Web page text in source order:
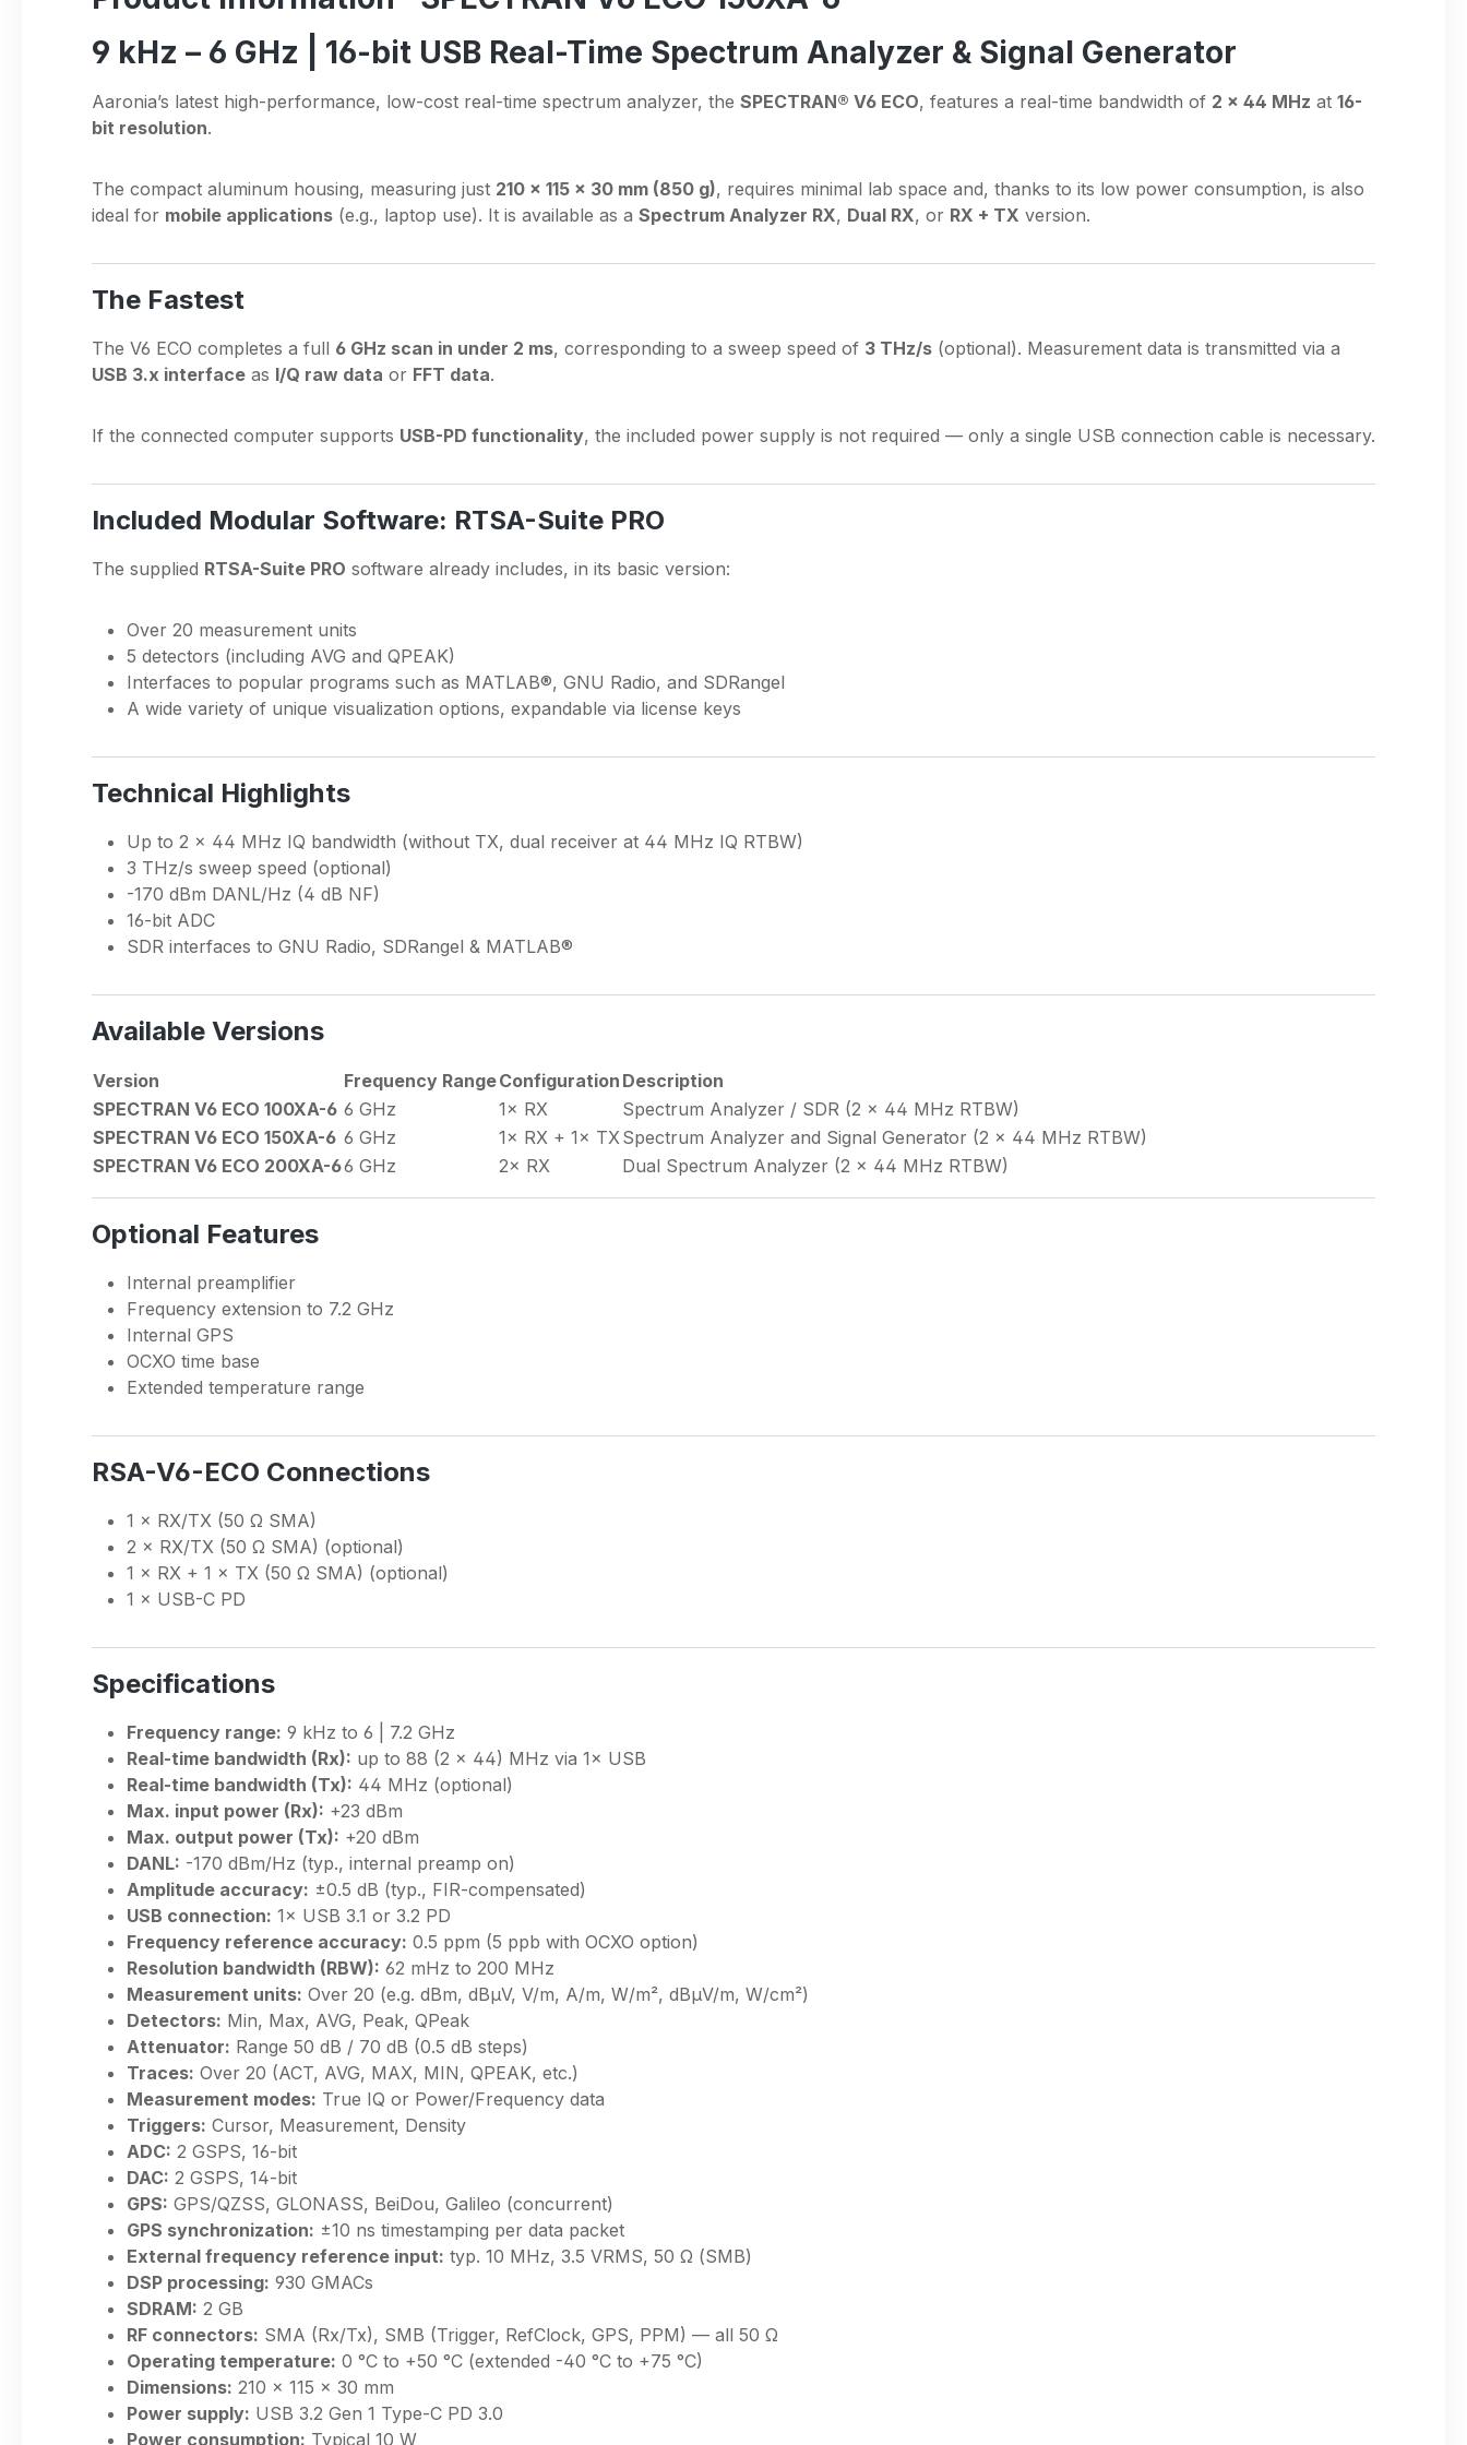
9 kHz – 6 GHz | 16-bit USB Real-Time Spectrum Analyzer & Signal Generator
Aaronia’s latest high-performance, low-cost real-time spectrum analyzer, the SPECTRAN® V6 ECO, features a real-time bandwidth of 2 × 44 MHz at 16-
bit resolution.
The compact aluminum housing, measuring just 210 × 115 × 30 mm (850 g), requires minimal lab space and, thanks to its low power consumption, is also
ideal for mobile applications (e.g., laptop use). It is available as a Spectrum Analyzer RX, Dual RX, or RX + TX version.
The Fastest
The V6 ECO completes a full 6 GHz scan in under 2 ms, corresponding to a sweep speed of 3 THz/s (optional). Measurement data is transmitted via a
USB 3.x interface as I/Q raw data or FFT data.
If the connected computer supports USB-PD functionality, the included power supply is not required — only a single USB connection cable is necessary.
Included Modular Software: RTSA-Suite PRO
The supplied RTSA-Suite PRO software already includes, in its basic version:
Over 20 measurement units
5 detectors (including AVG and QPEAK)
Interfaces to popular programs such as MATLAB®, GNU Radio, and SDRangel
A wide variety of unique visualization options, expandable via license keys
Technical Highlights
Up to 2 × 44 MHz IQ bandwidth (without TX, dual receiver at 44 MHz IQ RTBW)
3 THz/s sweep speed (optional)
-170 dBm DANL/Hz (4 dB NF)
16-bit ADC
SDR interfaces to GNU Radio, SDRangel & MATLAB®
Available Versions
Version Frequency RangeConfiguration Description
SPECTRAN V6 ECO 100XA-6 6 GHz 1× RX
Spectrum Analyzer / SDR (2 × 44 MHz RTBW)
SPECTRAN V6 ECO 150XA-6 6 GHz 1× RX + 1× TXSpectrum Analyzer and Signal Generator (2 × 44 MHz RTBW)
SPECTRAN V6 ECO 200XA-66 GHz 2× RX Dual Spectrum Analyzer (2 × 44 MHz RTBW)
Optional Features
Internal preamplifier
Frequency extension to 7.2 GHz
Internal GPS
OCXO time base
Extended temperature range
RSA-V6-ECO Connections
1 × RX/TX (50 Ω SMA)
2 × RX/TX (50 Ω SMA) (optional)
1 × RX + 1 × TX (50 Ω SMA) (optional)
1 × USB-C PD
Specifications
Frequency range: 9 kHz to 6 | 7.2 GHz
Real-time bandwidth (Rx): up to 88 (2 × 44) MHz via 1× USB
Real-time bandwidth (Tx): 44 MHz (optional)
Max. input power (Rx): +23 dBm
Max. output power (Tx): +20 dBm
DANL: -170 dBm/Hz (typ., internal preamp on)
Amplitude accuracy: ±0.5 dB (typ., FIR-compensated)
USB connection: 1× USB 3.1 or 3.2 PD
Frequency reference accuracy: 0.5 ppm (5 ppb with OCXO option)
Resolution bandwidth (RBW): 62 mHz to 200 MHz
Measurement units: Over 20 (e.g. dBm, dBμV, V/m, A/m, W/m², dBμV/m, W/cm²)
Detectors: Min, Max, AVG, Peak, QPeak
Attenuator: Range 50 dB / 70 dB (0.5 dB steps)
Traces: Over 20 (ACT, AVG, MAX, MIN, QPEAK, etc.)
Measurement modes: True IQ or Power/Frequency data
Triggers: Cursor, Measurement, Density
ADC: 2 GSPS, 16-bit
DAC: 2 GSPS, 14-bit
GPS: GPS/QZSS, GLONASS, BeiDou, Galileo (concurrent)
GPS synchronization: ±10 ns timestamping per data packet
External frequency reference input: typ. 10 MHz, 3.5 VRMS, 50 Ω (SMB)
DSP processing: 930 GMACs
SDRAM: 2 GB
RF connectors: SMA (Rx/Tx), SMB (Trigger, RefClock, GPS, PPM) — all 50 Ω
Operating temperature: 0 °C to +50 °C (extended -40 °C to +75 °C)
Dimensions: 210 × 115 × 30 mm
Power supply: USB 3.2 Gen 1 Type-C PD 3.0
Power consumption: Typical 10 W